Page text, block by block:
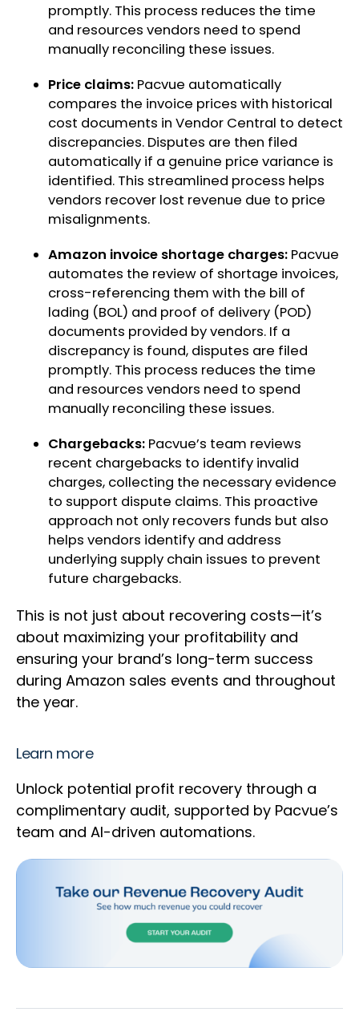
promptly. This process reduces the time
and resources vendors need to spend
manually reconciling these issues.
Price claims: Pacvue automatically
compares the invoice prices with historical
cost documents in Vendor Central to detect
discrepancies. Disputes are then filed
automatically if a genuine price variance is
identified. This streamlined process helps
vendors recover lost revenue due to price
misalignments.
Amazon invoice shortage charges: Pacvue
automates the review of shortage invoices,
cross-referencing them with the bill of
lading (BOL) and proof of delivery (POD)
documents provided by vendors. If a
discrepancy is found, disputes are filed
promptly. This process reduces the time
and resources vendors need to spend
manually reconciling these issues.
Chargebacks: Pacvue’s team reviews
recent chargebacks to identify invalid
charges, collecting the necessary evidence
to support dispute claims. This proactive
approach not only recovers funds but also
helps vendors identify and address
underlying supply chain issues to prevent
future chargebacks.
This is not just about recovering costs—it’s
about maximizing your profitability and
ensuring your brand’s long-term success
during Amazon sales events and throughout
the year.
Learn more
Unlock potential profit recovery through a
complimentary audit, supported by Pacvue’s
team and AI-driven automations.